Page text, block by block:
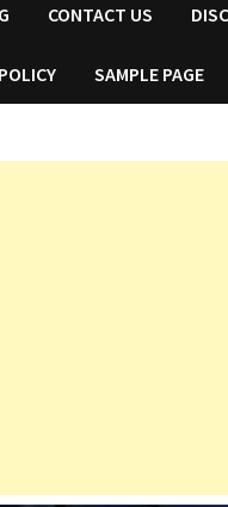
CONTACT US
SAMPLE PAGE